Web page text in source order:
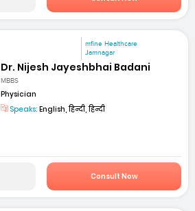
mfine Healthcare
Jamnagar
Dr. Nijesh Jayeshbhai Badani
MBBS
Physician
Speaks: English, हिन्दी, हिन्दी
Consult Now